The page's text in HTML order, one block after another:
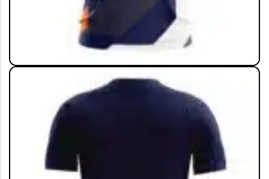
ALL COLLECTION
Live The Game